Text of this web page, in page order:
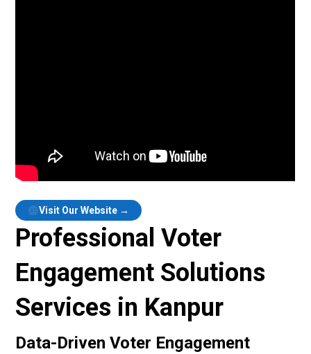
Visit Our Website →
Professional Voter
Engagement Solutions
Services in Kanpur
Data-Driven Voter Engagement